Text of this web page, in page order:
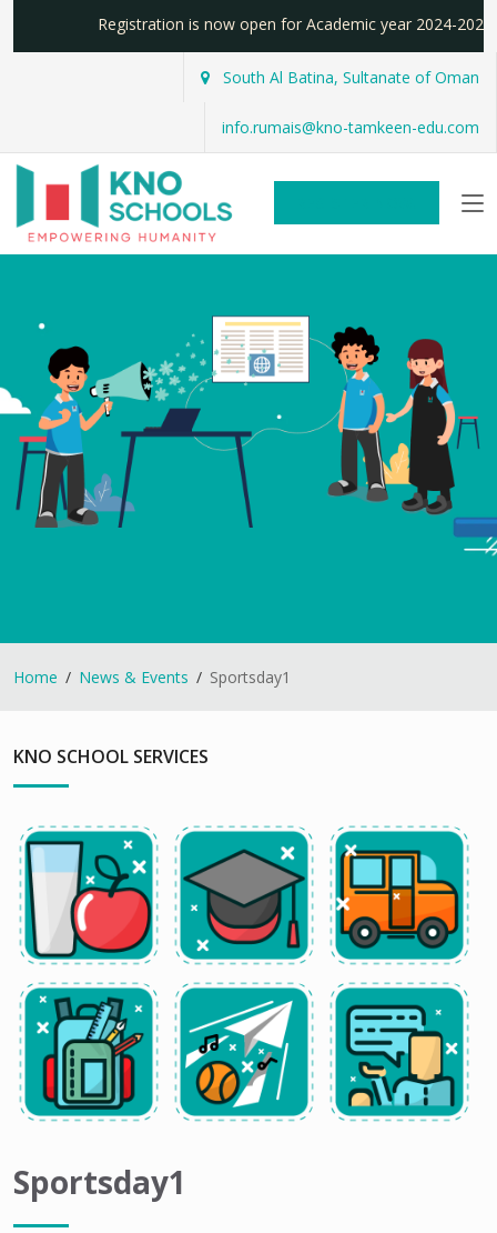
Registration is now open for Academic year 2024-
South Al Batina, Sultanate of Oman
info.rumais@kno-tamkeen-edu.com
Home News & Events Sportsday1
KNO SCHOOL SERVICES
Sportsday1